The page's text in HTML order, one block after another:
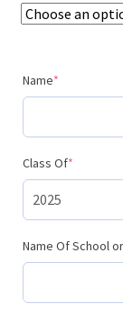
Name*(required)
Class Of*(required)
Name Of School